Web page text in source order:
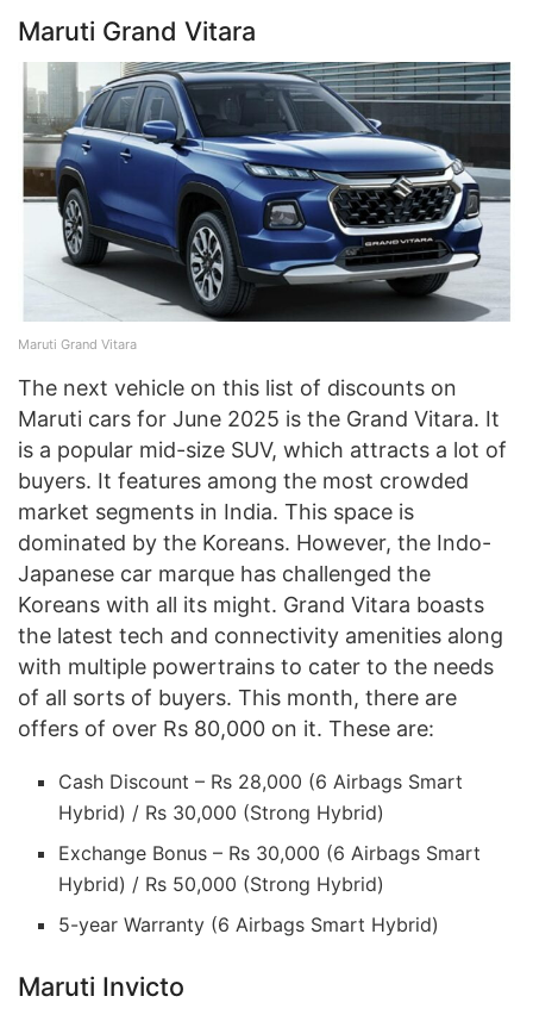
Maruti Grand Vitara
Maruti Grand Vitara
The next vehicle on this list of discounts on
Maruti cars for June 2025 is the Grand Vitara. It
is a popular mid-size SUV, which attracts a lot of
buyers. It features among the most crowded
market segments in India. This space is
dominated by the Koreans. However, the Indo-
Japanese car marque has challenged the
Koreans with all its might. Grand Vitara boasts
the latest tech and connectivity amenities along
with multiple powertrains to cater to the needs
of all sorts of buyers. This month, there are
offers of over Rs 80,000 on it. These are:
Cash Discount – Rs 28,000 (6 Airbags Smart
Hybrid) / Rs 30,000 (Strong Hybrid)
Exchange Bonus – Rs 30,000 (6 Airbags Smart
Hybrid) / Rs 50,000 (Strong Hybrid)
5-year Warranty (6 Airbags Smart Hybrid)
Maruti Invicto